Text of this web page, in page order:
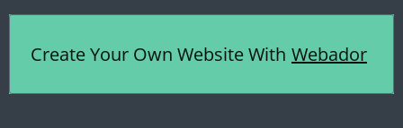
Create Your Own Website With Webador